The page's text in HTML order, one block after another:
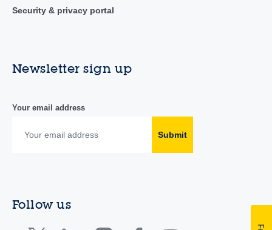
Security & privacy portal
Newsletter sign up
Your email address
Submit
Follow us